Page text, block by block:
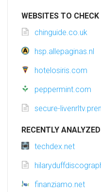
WEBSITES TO CHECK
chinguide.co.uk
hsp.allepaginas.nl
hotelosiris.com
peppermint.com
secure-
RECENTLY ANALYZED
techdex.net
finanziamo.net